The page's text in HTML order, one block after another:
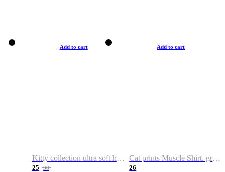
Add to cart
Kitty collection ultra soft hoodie. Cat graphic hoodies
25 38
Add to cart
Cat prints Muscle Shirt. graphic muscle shirt. sport shirt
26